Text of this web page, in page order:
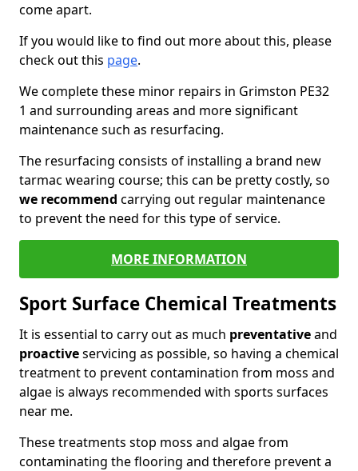
come apart.
If you would like to find out more about this, please
check out this page.
We complete these minor repairs in Grimston PE32
1 and surrounding areas and more significant
maintenance such as resurfacing.
The resurfacing consists of installing a brand new
tarmac wearing course; this can be pretty costly, so
we recommend carrying out regular maintenance
to prevent the need for this type of service.
MORE INFORMATION
Sport Surface Chemical Treatments
It is essential to carry out as much preventativeand
proactiveservicing as possible, so having a chemical
treatment to prevent contamination from moss and
algae is always recommended with sports surfaces
near me.
These treatments stop moss and algae from
contaminating the flooring and therefore prevent a